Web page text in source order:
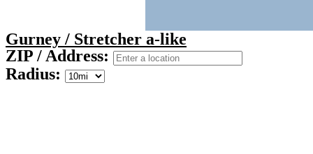
Gurney / Stretcher a-like
ZIP / Address:
Radius: